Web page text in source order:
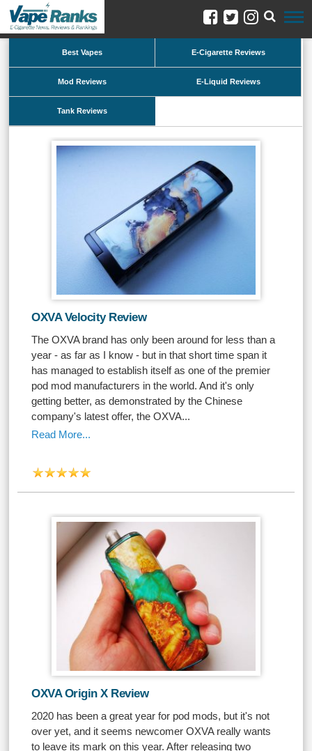
Best Vapes E-Cigarette Reviews
Mod Reviews E-Liquid Reviews
Tank Reviews
OXVA Velocity Review
The OXVA brand has only been around for less than a
year - as far as I know - but in that short time span it
has managed to establish itself as one of the premier
pod mod manufacturers in the world. And it's only
getting better, as demonstrated by the Chinese
company's latest offer, the OXVA...
Read More...
OXVA Origin X Review
2020 has been a great year for pod mods, but it's not
over yet, and it seems newcomer OXVA really wants
to leave its mark on this year. After releasing two